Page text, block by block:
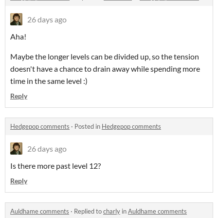
26 days ago
Aha!
Maybe the longer levels can be divided up, so the tension
doesn't have a chance to drain away while spending more
time in the same level :)
Reply
Hedgepop comments · Posted in Hedgepop comments
26 days ago
Is there more past level 12?
Reply
Auldhame comments · Replied tocharly inAuldhame comments